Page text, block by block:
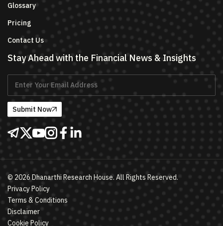
Glossary
Pricing
Contact Us
Stay Ahead with the Financial News & Insights
Submit Now
© 2026 Dhanarthi Research House. All Rights Reserved.
Privacy Policy
Terms & Conditions
Disclaimer
Cookie Policy